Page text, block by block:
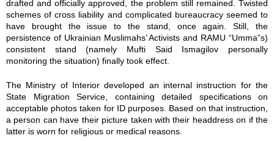
drafted and officially approved, the problem still remained. Twisted
schemes of cross liability and complicated bureaucracy seemed to
have brought the issue to the stand, once again. Still, the
persistence of Ukrainian Muslimahs’ Activists and RAMU “Umma”s)
consistent stand (namely Mufti Said Ismagilov personally
monitoring the situation) finally took effect.
The Ministry of Interior developed an internal instruction for the
State Migration Service, containing detailed specifications on
acceptable photos taken for ID purposes. Based on that instruction,
a person can have their picture taken with their headdress on if the
latter is worn for religious or medical reasons.